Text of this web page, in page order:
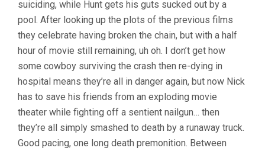
suiciding, while Hunt gets his guts sucked out by a
pool. After looking up the plots of the previous films
they celebrate having broken the chain, but with a half
hour of movie still remaining, uh oh. I don’t get how
some cowboy surviving the crash then re-dying in
hospital means they’re all in danger again, but now Nick
has to save his friends from an exploding movie
theater while fighting off a sentient nailgun… then
they’re all simply smashed to death by a runaway truck.
Good pacing, one long death premonition. Between